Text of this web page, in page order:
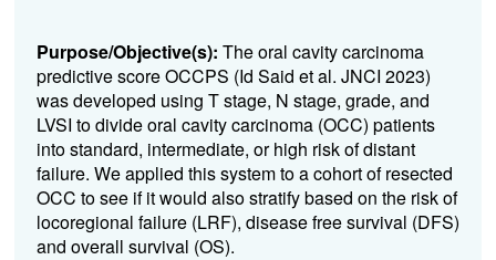
Purpose/Objective(s): The oral cavity carcinoma
predictive score OCCPS (Id Said et al. JNCI 2023)
was developed using T stage, N stage, grade, and
LVSI to divide oral cavity carcinoma (OCC) patients
into standard, intermediate, or high risk of distant
failure. We applied this system to a cohort of resected
OCC to see if it would also stratify based on the risk of
locoregional failure (LRF), disease free survival (DFS)
and overall survival (OS).